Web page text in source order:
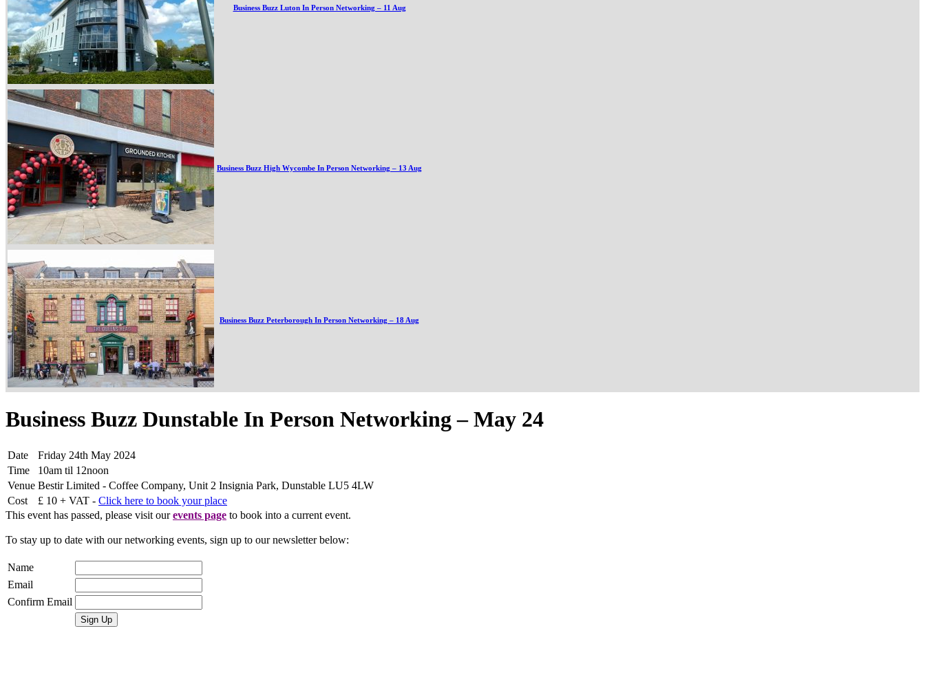
Business Buzz Luton In Person Networking – 11 Aug
Business Buzz High Wycombe In Person Networking – 13 Aug
Business Buzz Peterborough In Person Networking – 18 Aug
Business Buzz Dunstable In Person Networking – May 24
Date
Friday 24th May 2024
Time
10am til 12noon
Venue Bestir Limited - Coffee Company, Unit 2 Insignia Park, Dunstable LU5 4LW
Cost
£ 10 + VAT - Click here to book your place
This event has passed, please visit ourevents page to book into a current event.
To stay up to date with our networking events, sign up to our newsletter below:
Name
Email
Confirm Email